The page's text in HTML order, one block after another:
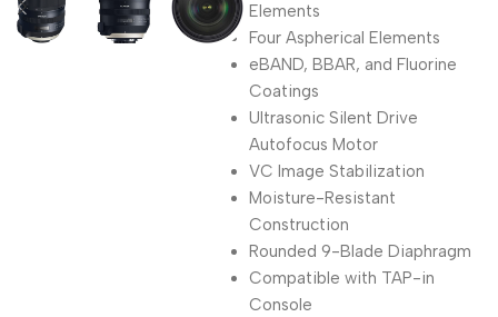
Elements
Four Aspherical Elements
eBAND, BBAR, and Fluorine
Coatings
Ultrasonic Silent Drive
Autofocus Motor
VC Image Stabilization
Moisture-Resistant
Construction
Rounded 9-Blade Diaphragm
Compatible with TAP-in
Console